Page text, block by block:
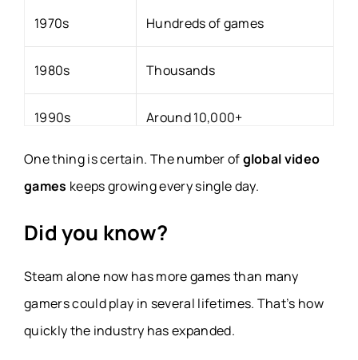
1970s Hundreds of games
1980s Thousands
1990s Around 10,000+
2000s Digital publishing begins
One thing is certain. The number ofglobal video
games keeps growing every single day.
Did you know?
Steam alone now has more games than many
gamers could play in several lifetimes. That’s how
quickly the industry has expanded.